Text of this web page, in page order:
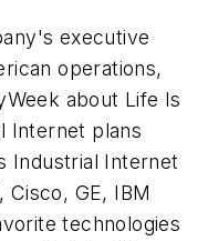
executive
operations,
about Life Is
Internet plans
Industrial Internet
GE, IBM
technologies